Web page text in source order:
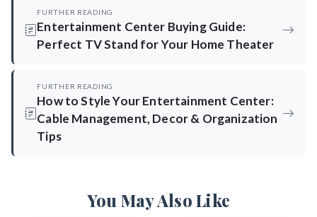
FURTHER READING
Entertainment Center Buying Guide:
Perfect TV Stand for Your Home Theater
FURTHER READING
How to Style Your Entertainment Center:
Cable Management, Decor & Organization
Tips
You May Also Like